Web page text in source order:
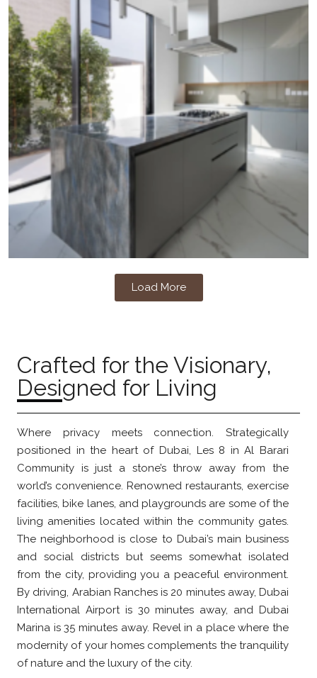
Load More
Crafted for the Visionary,
Designed for Living
Where privacy meets connection. Strategically
positioned in the heart of Dubai, Les 8 in Al Barari
Community is just a stone’s throw away from the
world’s convenience. Renowned restaurants, exercise
facilities, bike lanes, and playgrounds are some of the
living amenities located within the community gates.
The neighborhood is close to Dubai’s main business
and social districts but seems somewhat isolated
from the city, providing you a peaceful environment.
By driving, Arabian Ranches is 20 minutes away, Dubai
International Airport is 30 minutes away, and Dubai
Marina is 35 minutes away. Revel in a place where the
modernity of your homes complements the tranquility
of nature and the luxury of the city.